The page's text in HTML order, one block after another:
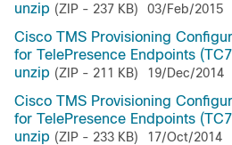
unzip (ZIP - 237 KB) 03/Feb/2015
Cisco TMS Provisioning
for TelePresence Endpoints
unzip (ZIP - 211 KB) 19/Dec/2014
Cisco TMS Provisioning
for TelePresence Endpoints
unzip (ZIP - 233 KB) 17/Oct/2014